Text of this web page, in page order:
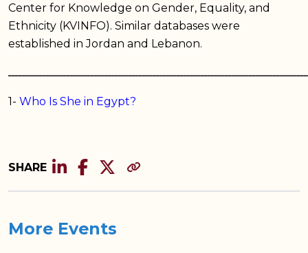
Center for Knowledge on Gender, Equality, and
Ethnicity (KVINFO). Similar databases were
established in Jordan and Lebanon.
1- Who Is She in Egypt?
SHARE
More Events